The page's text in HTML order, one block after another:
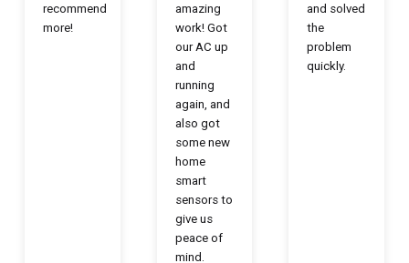
recommend
more!
amazing
work! Got
our AC up
and
running
again, and
also got
some new
home
smart
sensors to
give us
peace of
mind.
and solved
the
problem
quickly.